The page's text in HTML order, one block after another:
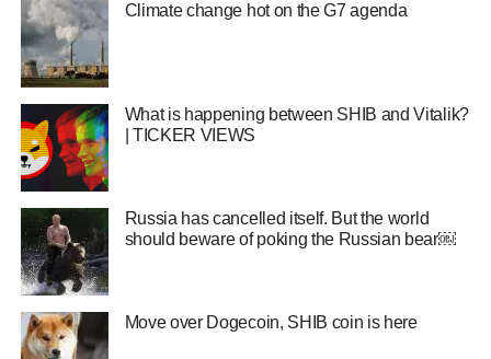
Climate change hot on the G7 agenda
What is happening between SHIB and Vitalik?
| TICKER VIEWS
Russia has cancelled itself. But the world
should beware of poking the Russian bear￼
Move over Dogecoin, SHIB coin is here